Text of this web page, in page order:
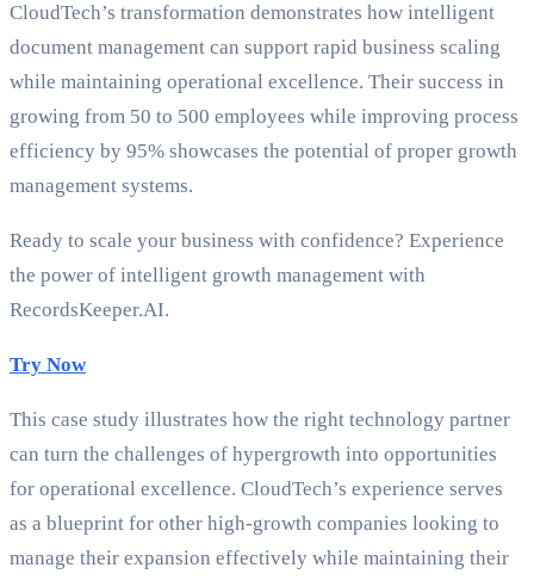
CloudTech’s transformation demonstrates how intelligent
document management can support rapid business scaling
while maintaining operational excellence. Their success in
growing from 50 to 500 employees while improving process
efficiency by 95% showcases the potential of proper growth
management systems.
Ready to scale your business with confidence? Experience
the power of intelligent growth management with
RecordsKeeper.AI.
Try Now
This case study illustrates how the right technology partner
can turn the challenges of hypergrowth into opportunities
for operational excellence. CloudTech’s experience serves
as a blueprint for other high-growth companies looking to
manage their expansion effectively while maintaining their